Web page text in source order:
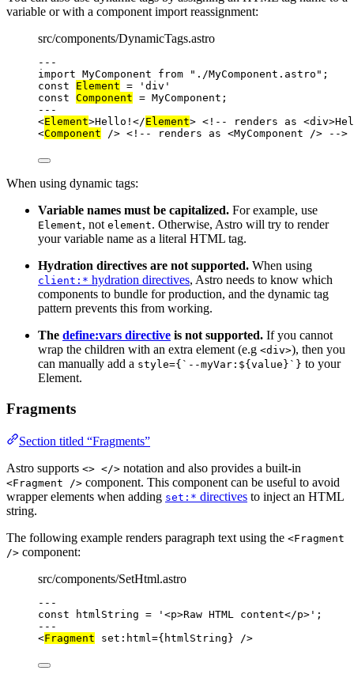
variable or with a component import reassignment:
src/components/DynamicTags.astro
---
import MyComponent from " ./MyComponent.astro " ;
const Element = ' div '
const Component = MyComponent;
---
<Element>Hello! </Element> <!-- renders as
<Component /> <!-- renders as <MyComponent /> -->
When using dynamic tags:
Variable names must be capitalized. For example, use
Element, not element. Otherwise, Astro will try to render
your variable name as a literal HTML tag.
Hydration directives are not supported. When using
client:* hydration directives, Astro needs to know which
components to bundle for production, and the dynamic tag
pattern prevents this from working.
The define:vars directive is not supported. If you cannot
wrap the children with an extra element (e.g <div>), then you
can manually add a style={`--myVar:${value}`} to your
Element.
Fragments
Section titled “Fragments”
Astro supports <> </> notation and also provides a built-in
<Fragment /> component. This component can be useful to avoid
wrapper elements when adding set:* directives to inject an HTML
string.
The following example renders paragraph text using the <Fragment
/> component:
src/components/SetHtml.astro
---
const
htmlString = ' <p>Raw HTML content</p> ' ;
---
<Fragment set:html ={ htmlString} />